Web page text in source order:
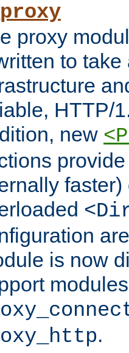
proxy
to
HTTP/
new
is now
.